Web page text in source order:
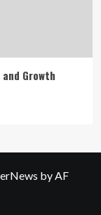
Growth
by AF